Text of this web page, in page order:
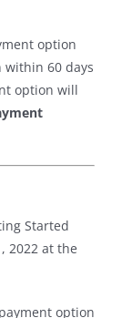
option
within 60 days
option will
Started
2022 at the
option